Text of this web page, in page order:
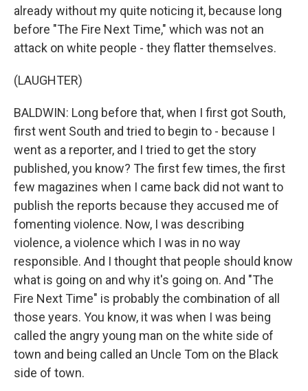
already without my quite noticing it, because long
before "The Fire Next Time," which was not an
attack on white people - they flatter themselves.
(LAUGHTER)
BALDWIN: Long before that, when I first got South,
first went South and tried to begin to - because I
went as a reporter, and I tried to get the story
published, you know? The first few times, the first
few magazines when I came back did not want to
publish the reports because they accused me of
fomenting violence. Now, I was describing
violence, a violence which I was in no way
responsible. And I thought that people should know
what is going on and why it's going on. And "The
Fire Next Time" is probably the combination of all
those years. You know, it was when I was being
called the angry young man on the white side of
town and being called an Uncle Tom on the Black
side of town.